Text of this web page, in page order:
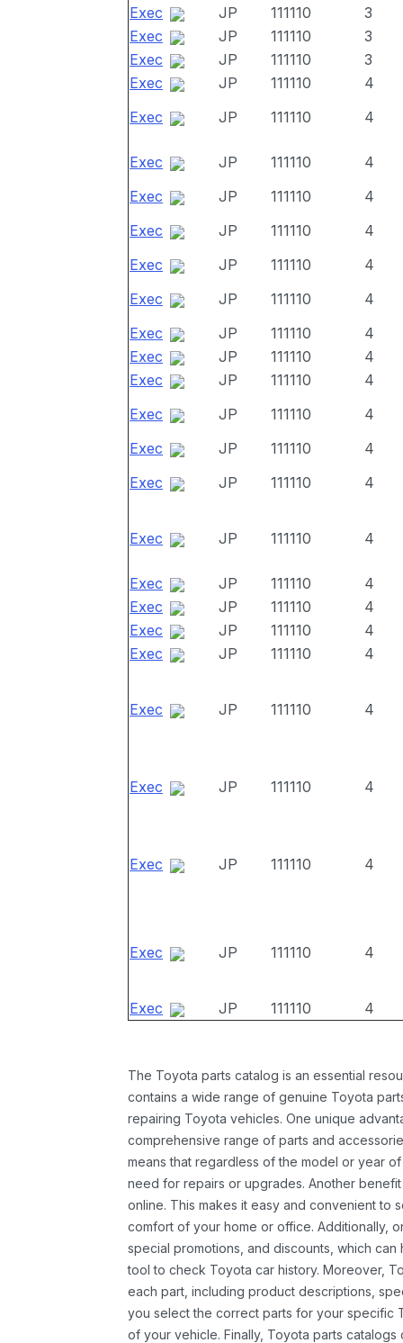
Exec
JP 111110
3
Exec
JP 111110
3
Exec
JP 111110
3
Exec
JP 111110
4
Exec
JP 111110 4
Exec JP 111110
4
Exec
JP 111110
4
Exec
JP 111110
4
Exec
JP 111110
4
Exec
JP 111110
4
Exec
JP 111110
4
Exec
JP 111110
4
Exec
JP 111110
4
Exec
JP 111110
4
Exec
JP 111110
4
Exec
JP 111110 4
Exec JP 111110 4
Exec JP 111110
4
Exec
JP 111110
4
Exec
JP 111110
4
Exec
JP 111110 4
Exec JP 111110 4
Exec JP 111110 4
Exec JP 111110 4
Exec JP 111110 4
Exec JP 111110 4
The Toyota parts catalog is an essential
contains a wide range of genuine Toyota
repairing Toyota vehicles. One unique
comprehensive range of parts and
means that regardless of the model or year
need for repairs or upgrades. Another
online. This makes it easy and convenient to
comfort of your home or office. Additionally,
special promotions, and discounts, which
tool to check Toyota car history. Moreover,
each part, including product descriptions,
you select the correct parts for your specific
of your vehicle. Finally, Toyota parts